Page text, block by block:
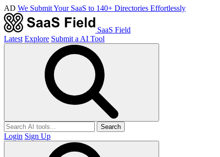
AD We Submit Your SaaS to 140+ Directories Effortlessly
SaaS Field
Latest Explore Submit a AI Tool
Search
Login Sign Up